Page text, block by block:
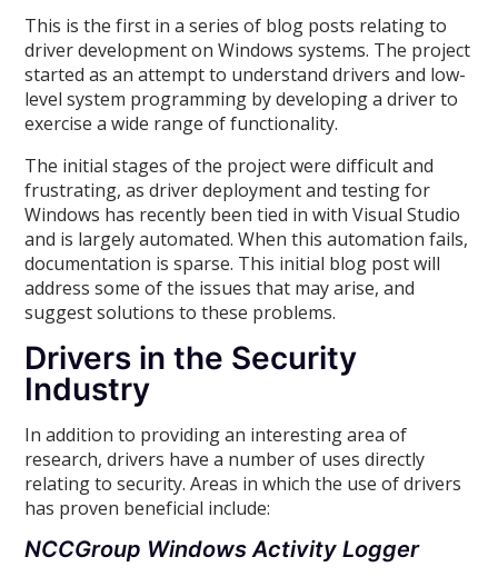
This is the first in a series of blog posts relating to
driver development on Windows systems. The project
started as an attempt to understand drivers and low-
level system programming by developing a driver to
exercise a wide range of functionality.
The initial stages of the project were difficult and
frustrating, as driver deployment and testing for
Windows has recently been tied in with Visual Studio
and is largely automated. When this automation fails,
documentation is sparse. This initial blog post will
address some of the issues that may arise, and
suggest solutions to these problems.
Drivers in the Security
Industry
In addition to providing an interesting area of
research, drivers have a number of uses directly
relating to security. Areas in which the use of drivers
has proven beneficial include:
NCCGroup Windows Activity Logger